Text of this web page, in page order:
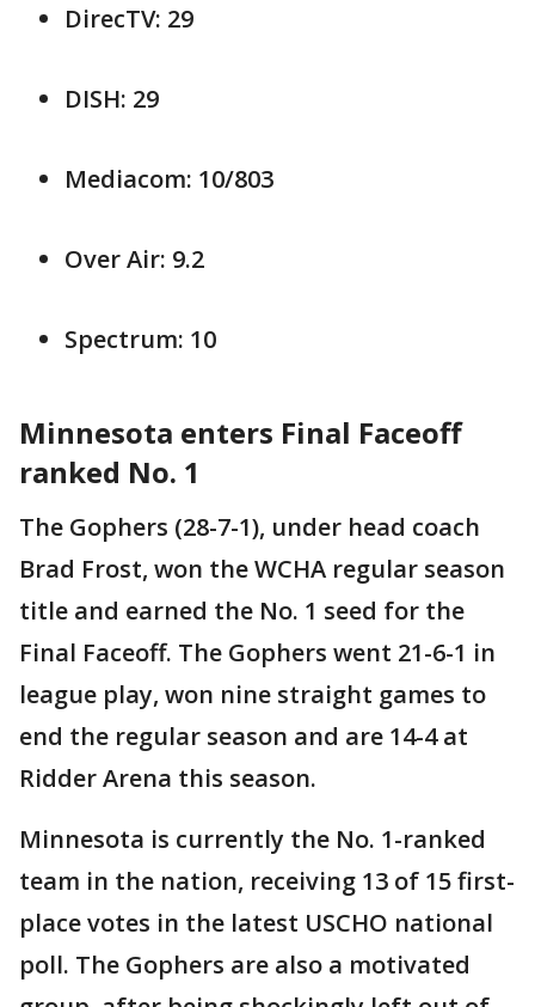
DirecTV: 29
DISH: 29
Mediacom: 10/803
Over Air: 9.2
Spectrum: 10
Minnesota enters Final Faceoff
ranked No. 1
The Gophers (28-7-1), under head coach
Brad Frost, won the WCHA regular season
title and earned the No. 1 seed for the
Final Faceoff. The Gophers went 21-6-1 in
league play, won nine straight games to
end the regular season and are 14-4 at
Ridder Arena this season.
Minnesota is currently the No. 1-ranked
team in the nation, receiving 13 of 15 first-
place votes in the latest USCHO national
poll. The Gophers are also a motivated